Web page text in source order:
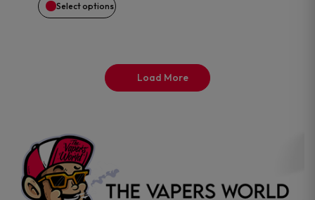
Select options
chosen
the
page
Load More